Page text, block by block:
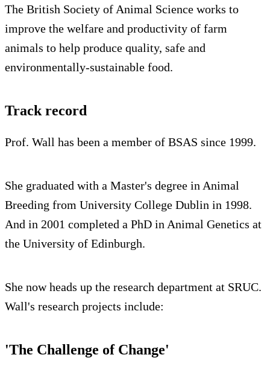
The British Society of Animal Science works to
improve the welfare and productivity of farm
animals to help produce quality, safe and
environmentally-sustainable food.
Track record
Prof. Wall has been a member of BSAS since 1999.
She graduated with a Master's degree in Animal
Breeding from University College Dublin in 1998.
And in 2001 completed a PhD in Animal Genetics at
the University of Edinburgh.
She now heads up the research department at SRUC.
Wall's research projects include:
'The Challenge of Change'